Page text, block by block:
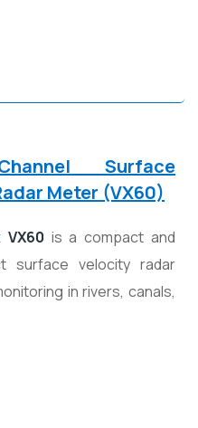
Surface
Meter (VX60)
VX60 is a compact and
surface velocity radar
in rivers, canals,